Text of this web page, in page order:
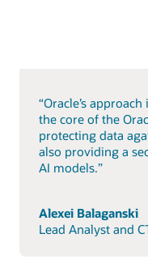
“Oracle’s
the core of the
protecting data
also providing a
AI models.”
Alexei Balaganski
Lead Analyst and